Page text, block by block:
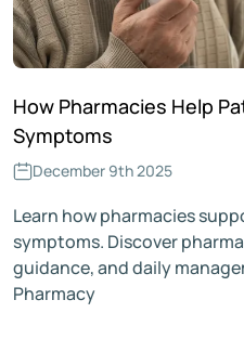
How Pharmacies Help
Symptoms
December 9th 2025
Learn how pharmacies
symptoms. Discover
guidance, and daily
Pharmacy